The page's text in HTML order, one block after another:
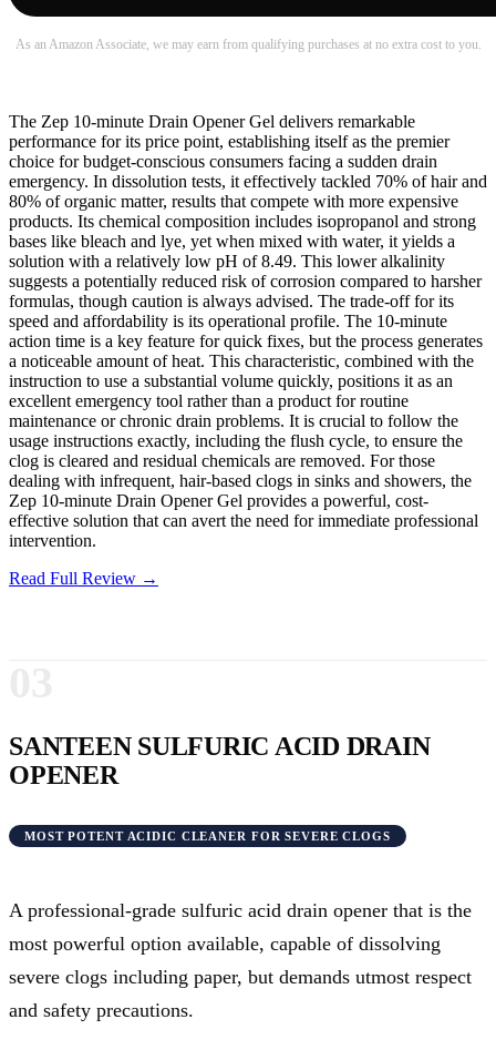
As an Amazon Associate, we may earn from qualifying purchases at no extra cost to you.
The Zep 10-minute Drain Opener Gel delivers remarkable
performance for its price point, establishing itself as the premier
choice for budget-conscious consumers facing a sudden drain
emergency. In dissolution tests, it effectively tackled 70% of hair and
80% of organic matter, results that compete with more expensive
products. Its chemical composition includes isopropanol and strong
bases like bleach and lye, yet when mixed with water, it yields a
solution with a relatively low pH of 8.49. This lower alkalinity
suggests a potentially reduced risk of corrosion compared to harsher
formulas, though caution is always advised. The trade-off for its
speed and affordability is its operational profile. The 10-minute
action time is a key feature for quick fixes, but the process generates
a noticeable amount of heat. This characteristic, combined with the
instruction to use a substantial volume quickly, positions it as an
excellent emergency tool rather than a product for routine
maintenance or chronic drain problems. It is crucial to follow the
usage instructions exactly, including the flush cycle, to ensure the
clog is cleared and residual chemicals are removed. For those
dealing with infrequent, hair-based clogs in sinks and showers, the
Zep 10-minute Drain Opener Gel provides a powerful, cost-
effective solution that can avert the need for immediate professional
intervention.
Read Full Review →
SANTEEN SULFURIC ACID DRAIN
OPENER
MOST POTENT ACIDIC CLEANER FOR SEVERE CLOGS
A professional-grade sulfuric acid drain opener that is the
most powerful option available, capable of dissolving
severe clogs including paper, but demands utmost respect
and safety precautions.